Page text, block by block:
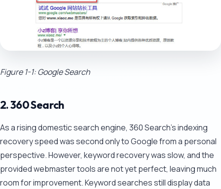
Figure 1-1: Google Search
2. 360 Search
As a rising domestic search engine, 360 Search's indexing
recovery speed was second only to Google from a personal
perspective. However, keyword recovery was slow, and the
provided webmaster tools are not yet perfect, leaving much
room for improvement. Keyword searches still display data